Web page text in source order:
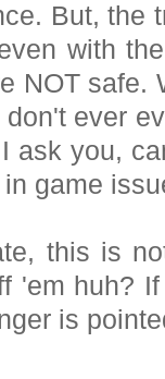
But, the
with
NOT safe.
ever
ask you,
game
this is
'em huh?
is